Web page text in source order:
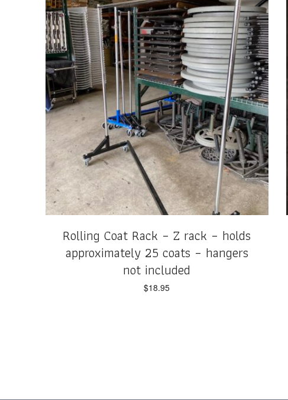
Rolling Coat Rack – Z rack – holds
approximately 25 coats – hangers
not included
$18.95